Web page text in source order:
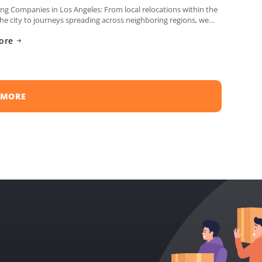
Companies in Los Angeles: From local relocations within the
city to journeys spreading across neighboring regions, we